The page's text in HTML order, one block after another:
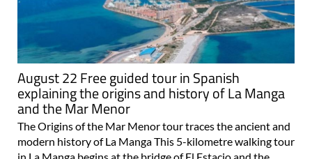
August 22 Free guided tour in Spanish
explaining the origins and history of La Manga
and the Mar Menor
The Origins of the Mar Menor tour traces the ancient and